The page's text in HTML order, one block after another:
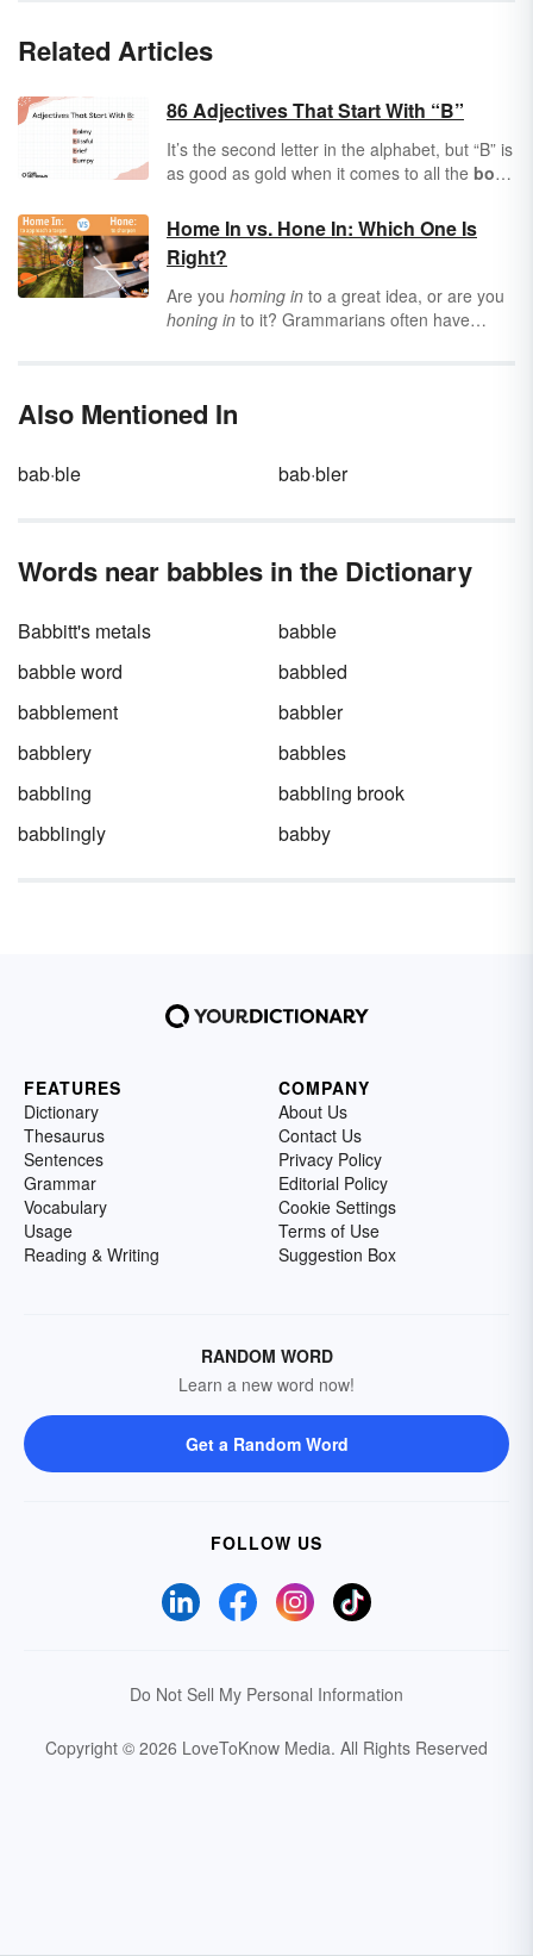
Related Articles
86 Adjectives That Start With “B”
It’s the second letter in the alphabet, but “B” is
as good as gold when it comes to all the bold
are words that describe people, places, and
things, and boy, the letter “B” is brimming with
adjectives to describe everything from
wastelands tobountifulforests. If you’re
baffled about finding the right “B” adjectives,
Home In vs. Hone In: Which One Is
Right?
Are you homing in to a great idea, or are you
honing in to it? Grammarians often have
conversation.
Also Mentioned In
bab·ble bab·bler
Words near babbles in the Dictionary
Babbitt's metals
babble
babble word
babbled
babblement
babbler
babblery
babbles
babbling
babbling brook
babblingly
babby
FEATURES
Dictionary
Thesaurus
Sentences
Grammar
Vocabulary
Usage
Reading & Writing
COMPANY
About Us
Contact Us
Privacy Policy
Editorial Policy
Cookie Settings
Terms of Use
Suggestion Box
RANDOM WORD
Learn a new word now!
Get a Random Word
FOLLOW US
Do Not Sell My Personal Information
Copyright © 2026 LoveToKnow Media. All Rights Reserved